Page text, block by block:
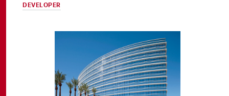
DEVELOPER